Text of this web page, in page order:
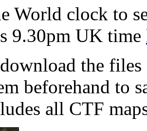
World clock to
9.30pm UK time
the
beforehand to
all CTF